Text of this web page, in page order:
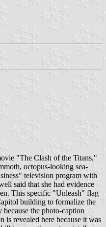
"The Clash of the Titans,"
octopus-looking sea-
television program with
said that she had evidence
This specific "Unleash" flag
building to formalize the
the photo-caption
revealed here because it was